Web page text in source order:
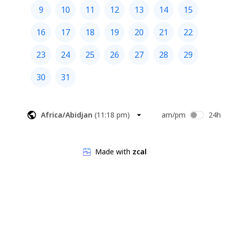
9
10 11 12 13 14
15
16
17 18 19 20 21
22
23
24 25 26 27 28
29
30
31
Africa/Abidjan (11:18 pm) am/pm 24h
Made with zcal